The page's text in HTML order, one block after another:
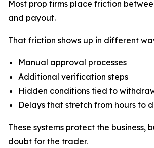
Most prop firms place friction
and payout.
That friction shows up in different
Manual approval processes
Additional verification steps
Hidden conditions tied to
Delays that stretch from hours to
These systems protect the business,
doubt for the trader.